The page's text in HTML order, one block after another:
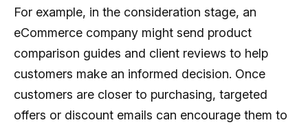
For example, in the consideration stage, an
eCommerce company might send product
comparison guides and client reviews to help
customers make an informed decision. Once
customers are closer to purchasing, targeted
offers or discount emails can encourage them to